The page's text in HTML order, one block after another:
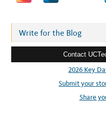
e
Write for the Blog
Contact
2026 Key
Submit your
Share